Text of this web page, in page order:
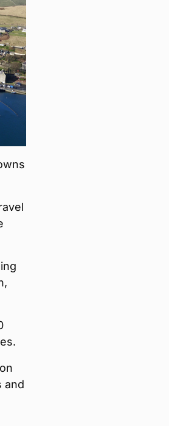
and